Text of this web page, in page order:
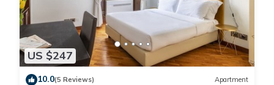
US $247
10.0(5 Reviews) Apartment